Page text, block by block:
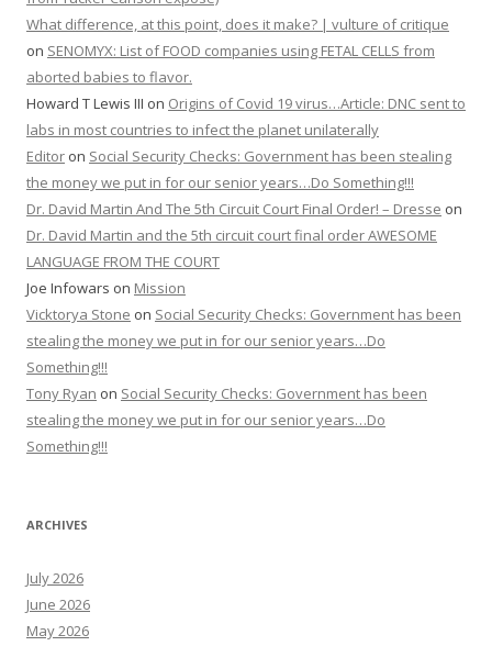
What difference, at this point, does it make? | vulture of critique
on SENOMYX: List of FOOD companies using FETAL CELLS from
aborted babies to flavor.
Howard T Lewis III on Origins of Covid 19 virus…Article: DNC sent to
labs in most countries to infect the planet unilaterally
Editor on Social Security Checks: Government has been stealing
the money we put in for our senior years…Do Something!!!
Dr. David Martin And The 5th Circuit Court Final Order! – Dresse on
Dr. David Martin and the 5th circuit court final order AWESOME
LANGUAGE FROM THE COURT
Joe Infowars on Mission
Vicktorya Stone on Social Security Checks: Government has been
stealing the money we put in for our senior years…Do
Something!!!
Tony Ryan on Social Security Checks: Government has been
stealing the money we put in for our senior years…Do
Something!!!
ARCHIVES
July 2026
June 2026
May 2026